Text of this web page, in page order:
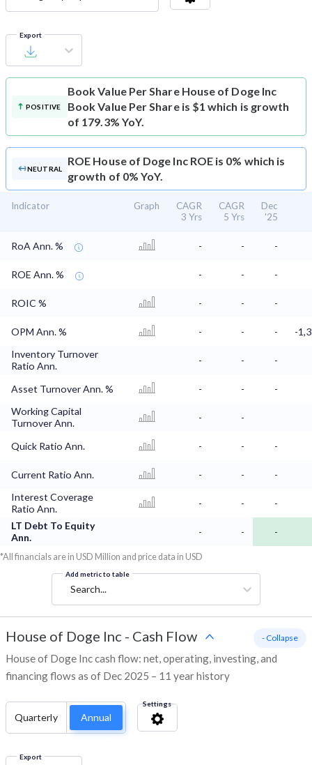
Export
POSITIVE
Book Value Per Share House of Doge Inc
Book Value Per Share is $1 which is growth
of 179.3% YoY.
NEUTRAL
ROE House of Doge Inc ROE is 0% which is
growth of 0% YoY.
Indicator Graph
CAGR
3 Yrs
CAGR
5 Yrs
Dec
'25
RoA Ann. % - - -
ROE Ann. % - - -
ROIC % - - -
OPM Ann. % - - -
-
Inventory Turnover
Ratio Ann.
- - -
Asset Turnover Ann. % - -
-
Working Capital
Turnover Ann.
- -
Quick Ratio Ann. - - -
Current Ratio Ann. - -
-
Interest Coverage
Ratio Ann.
- -
-
LT Debt To Equity
Ann.
- - -
*All financials are in USD Million and price data in USD
Add metric to table
Search...
House of Doge Inc - Cash Flow
House of Doge Inc cash flow: net, operating, investing, and
financing flows as of Dec 2025 – 11 year history
- Collapse
Quarterly Annual
Settings
Export